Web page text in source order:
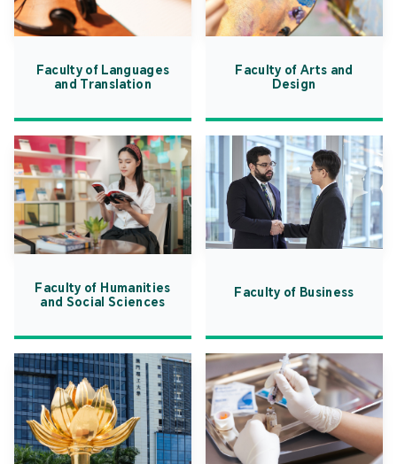
Faculty of Languages
and Translation
Faculty of Arts and
Design
Faculty of Humanities
and Social Sciences
Faculty of Business